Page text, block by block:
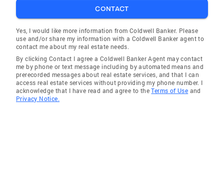
CONTACT
Yes, I would like more information from Coldwell Banker. Please
use and/or share my information with a Coldwell Banker agent to
contact me about my real estate needs.
By clicking Contact I agree a Coldwell Banker Agent may contact
me by phone or text message including by automated means and
prerecorded messages about real estate services, and that I can
access real estate services without providing my phone number. I
acknowledge that I have read and agree to theTerms of Use and
Privacy Notice.